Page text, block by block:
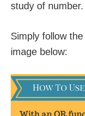
study of number.
Simply follow
image below: